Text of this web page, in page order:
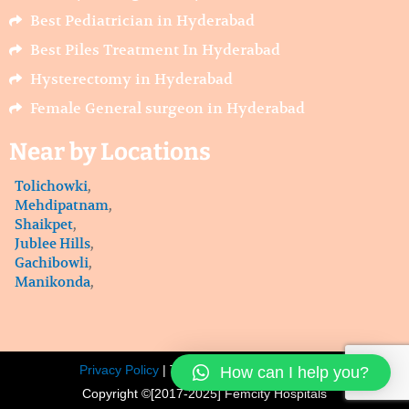
Best Pediatrician in Hyderabad
Best Piles Treatment In Hyderabad
Hysterectomy in Hyderabad
Female General surgeon in Hyderabad
Near by Locations
Tolichowki,
Mehdipatnam,
Shaikpet,
Jublee Hills,
Gachibowli,
Manikonda,
Privacy Policy| Terms of service |Sitemap |
Copyright ©[2017-2025] Femcity Hospitals
How can I help you?